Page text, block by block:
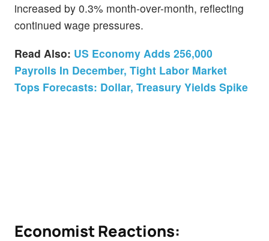
increased by 0.3% month-over-month, reflecting
continued wage pressures.
Read Also: US Economy Adds 256,000
Payrolls In December, Tight Labor Market
Tops Forecasts: Dollar, Treasury Yields Spike
Economist Reactions: